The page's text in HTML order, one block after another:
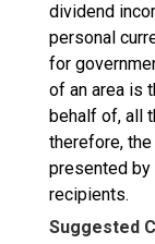
dividend
personal
for
of an area is
behalf of, all
therefore,
presented
recipients.
Suggested